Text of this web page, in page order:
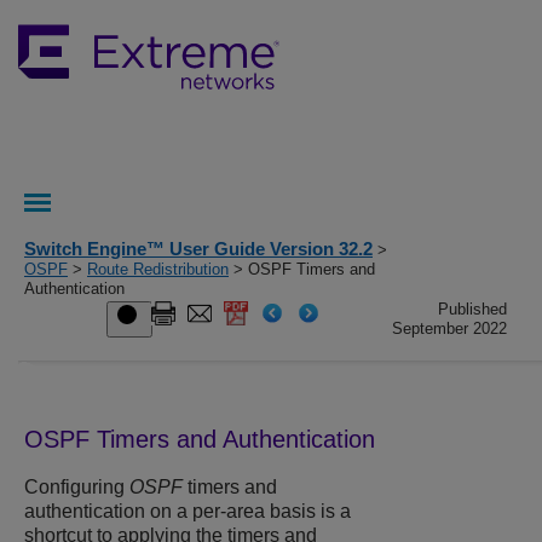
Switch Engine™ User Guide Version 32.2 >
OSPF > Route Redistribution > OSPF Timers and
Authentication
Published
September 2022
OSPF Timers and Authentication
Configuring OSPFtimers and
authentication on a per-area basis is a
shortcut to applying the timers and